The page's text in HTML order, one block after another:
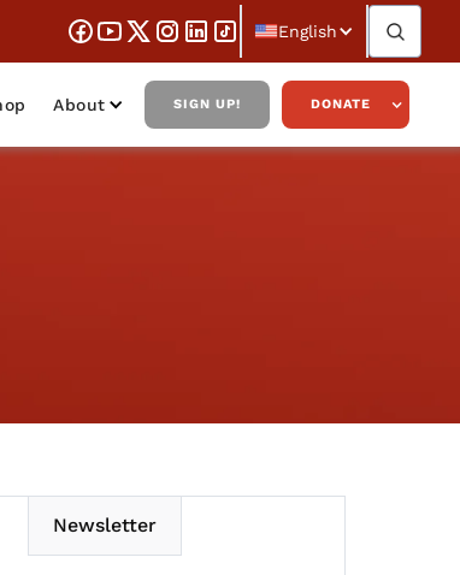
English
About SIGN UP! DONATE
Newsletter